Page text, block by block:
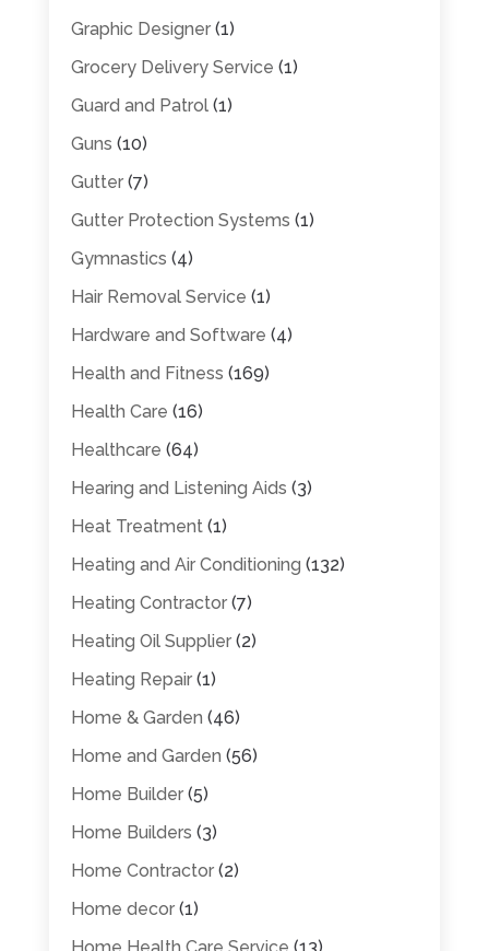
Graphic Designer(1)
Grocery Delivery Service (1)
Guard and Patrol(1)
Guns (10)
Gutter(7)
Gutter Protection Systems (1)
Gymnastics (4)
Hair Removal Service (1)
Hardware and Software (4)
Health and Fitness (169)
Health Care (16)
Healthcare (64)
Hearing and Listening Aids (3)
Heat Treatment(1)
Heating and Air Conditioning (132)
Heating Contractor(7)
Heating Oil Supplier(2)
Heating Repair(1)
Home & Garden (46)
Home and Garden (56)
Home Builder(5)
Home Builders (3)
Home Contractor(2)
Home decor(1)